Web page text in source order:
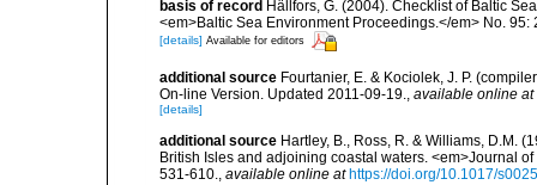
basis of record Hällfors, G. (2004). Checklist of Baltic
<em>Baltic Sea Environment Proceedings.</em> No. 95:
[details] Available for editors
additional source Fourtanier, E. & Kociolek, J. P.
On-line Version. Updated 2011-09-19.
available online at
[details]
additional source Hartley, B., Ross, R. & Williams, D.M.
British Isles and adjoining coastal waters. <em>Journal
531-610., available online at https://doi.org/10.1017/